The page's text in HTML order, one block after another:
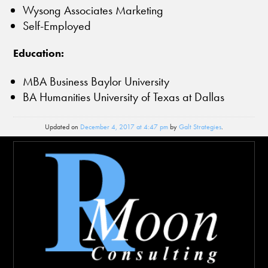
Wysong Associates Marketing
Self-Employed
Education:
MBA Business Baylor University
BA Humanities University of Texas at Dallas
Updated on December 4, 2017 at 4:47 pmbyGalt Strategies.